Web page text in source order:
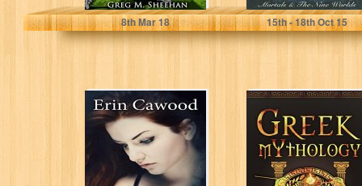
8thMar 18 15th- 18thOct 15
Tainted Love: A
Love Inspired,
Women's Fiction
Family Saga
(Behind...
Mythology:
Gods, Heroes
And The Trojan
War Of Greek...